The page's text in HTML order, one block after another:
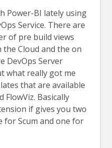
Power-BI lately using
Service. There are
of pre build views
Cloud and the on
DevOps Server
what really got me
that are available
FlowViz. Basically
if gives you two
for Scum and one for